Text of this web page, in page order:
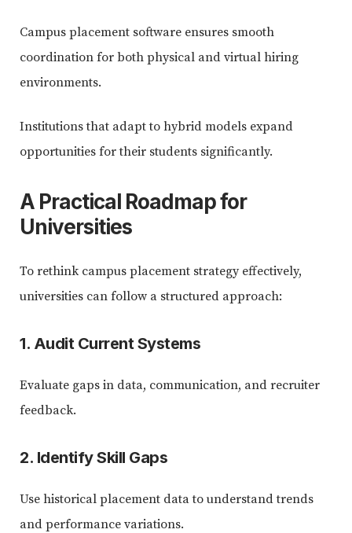
Campus placement software ensures smooth
coordination for both physical and virtual hiring
environments.
Institutions that adapt to hybrid models expand
opportunities for their students significantly.
A Practical Roadmap for
Universities
To rethink campus placement strategy effectively,
universities can follow a structured approach:
1. Audit Current Systems
Evaluate gaps in data, communication, and recruiter
feedback.
2. Identify Skill Gaps
Use historical placement data to understand trends
and performance variations.